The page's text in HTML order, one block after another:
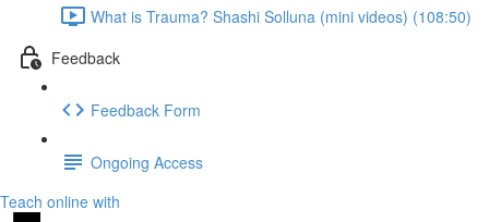
What is Trauma? Shashi Solluna (mini videos) (108:50)
Feedback
Feedback Form
Ongoing Access
Teach online with